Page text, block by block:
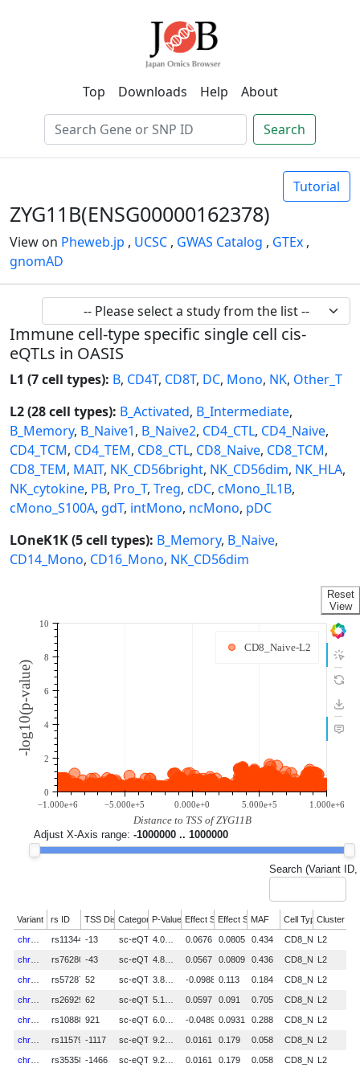
Top Downloads Help About
Search
Tutorial
ZYG11B(ENSG00000162378)
View on Pheweb.jp , UCSC , GWAS Catalog , GTEx ,
gnomAD
Immune cell-type specific single cell cis-
eQTLs in OASIS
L1 (7 cell types): B, CD4T, CD8T, DC, Mono, NK, Other_T
L2 (28 cell types): B_Activated, B_Intermediate,
B_Memory, B_Naive1, B_Naive2, CD4_CTL, CD4_Naive,
CD4_TCM, CD4_TEM, CD8_CTL, CD8_Naive, CD8_TCM,
CD8_TEM, MAIT, NK_CD56bright, NK_CD56dim, NK_HLA,
NK_cytokine, PB, Pro_T, Treg, cDC, cMono_IL1B,
cMono_S100A, gdT, intMono, ncMono, pDC
LOneK1K (5 cell types): B_Memory, B_Naive,
CD14_Mono, CD16_Mono, NK_CD56dim